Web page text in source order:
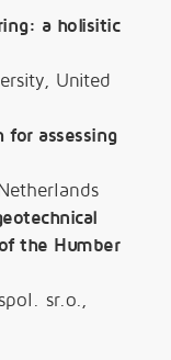
a holisitic
United
assessing
the Humber
sr.o.,